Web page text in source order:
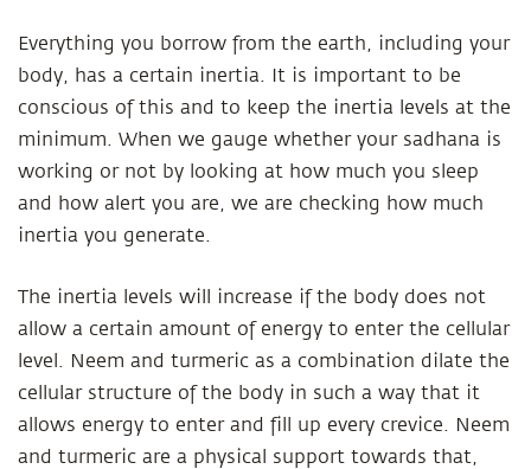
Everything you borrow from the earth, including your
body, has a certain inertia. It is important to be
conscious of this and to keep the inertia levels at the
minimum. When we gauge whether your sadhana is
working or not by looking at how much you sleep
and how alert you are, we are checking how much
inertia you generate.
The inertia levels will increase if the body does not
allow a certain amount of energy to enter the cellular
level. Neem and turmeric as a combination dilate the
cellular structure of the body in such a way that it
allows energy to enter and fill up every crevice. Neem
and turmeric are a physical support towards that,